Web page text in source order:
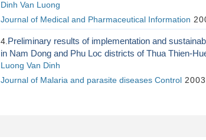
Dinh Van Luong
Journal of Medical and Pharmaceutical Information
4. Preliminary results of implementation and
in Nam Dong and Phu Loc districts of Thua Thien-
Luong Van Dinh
Journal of Malaria and parasite diseases Control